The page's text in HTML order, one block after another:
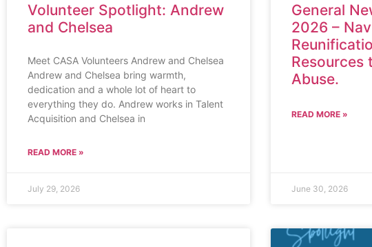
Volunteer Spotlight: Andrew
and Chelsea
Meet CASA Volunteers Andrew and Chelsea
Andrew and Chelsea bring warmth,
dedication and a whole lot of heart to
everything they do. Andrew works in Talent
Acquisition and Chelsea in
READ MORE »
July 29, 2026
General
2026 –
Resources
Abuse.
READ MORE »
June 30, 2026